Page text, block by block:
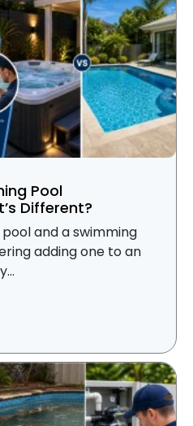
Pool
Different?
and a swimming
adding one to an
vs Swimming Pool